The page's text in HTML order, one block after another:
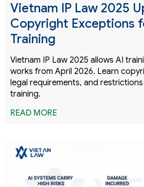
Vietnam IP Law 2025
Copyright Exceptions
Training
Vietnam IP Law 2025 allows AI
works from April 2026. Learn
legal requirements, and
training.
READ MORE